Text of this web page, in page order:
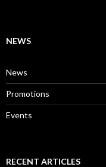
NEWS
News
Promotions
Events
RECENT ARTICLES